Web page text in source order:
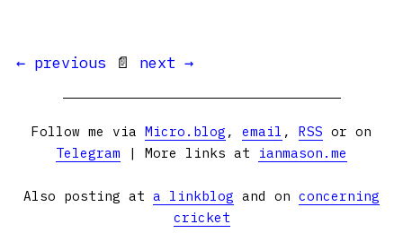
← previous 📄 next →
Follow me via Micro.blog , email , RSS or on
Telegram | More links at ianmason.me
Also posting at a linkblog and on concerning
cricket